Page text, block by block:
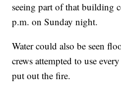
seeing part of that building
p.m. on Sunday night.
Water could also be seen
crews attempted to use
put out the fire.